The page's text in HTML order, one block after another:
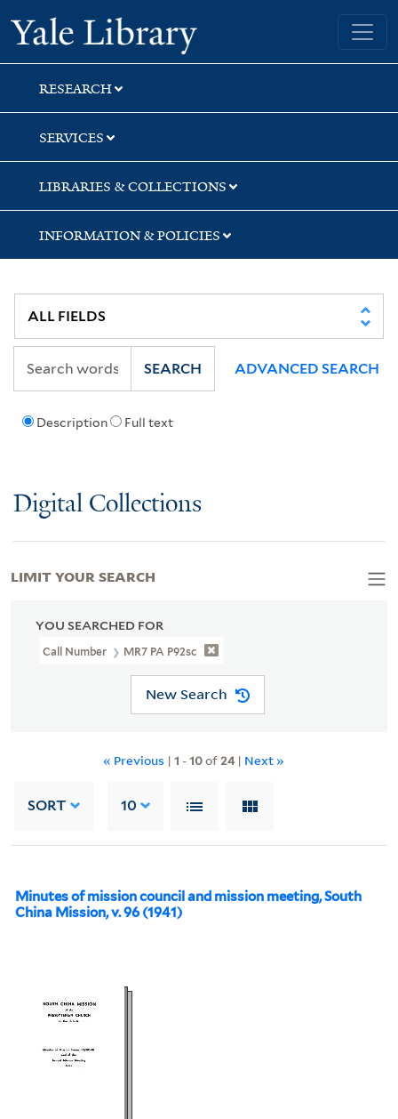
Skip
to
search
Skip
to
main
content
Skip
to
first
result
Yale University Library
RESEARCH
SERVICES
LIBRARIES & COLLECTIONS
INFORMATION & POLICIES
Description Full text
SEARCH ADVANCED SEARCH
Digital Collections
YOU SEARCHED FOR
Call Number MR7 PA P92sc
New Search
« Previous | 1 -10of24| Next »
SORT 10
Minutes of mission council and mission meeting, South
China Mission, v. 96 (1941)
LIMIT YOUR SEARCH